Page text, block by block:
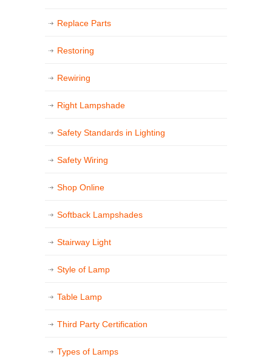
Replace Parts
Restoring
Rewiring
Right Lampshade
Safety Standards in Lighting
Safety Wiring
Shop Online
Softback Lampshades
Stairway Light
Style of Lamp
Table Lamp
Third Party Certification
Types of Lamps